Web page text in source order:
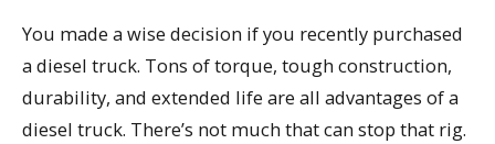
You made a wise decision if you recently purchased
a diesel truck. Tons of torque, tough construction,
durability, and extended life are all advantages of a
diesel truck. There’s not much that can stop that rig.